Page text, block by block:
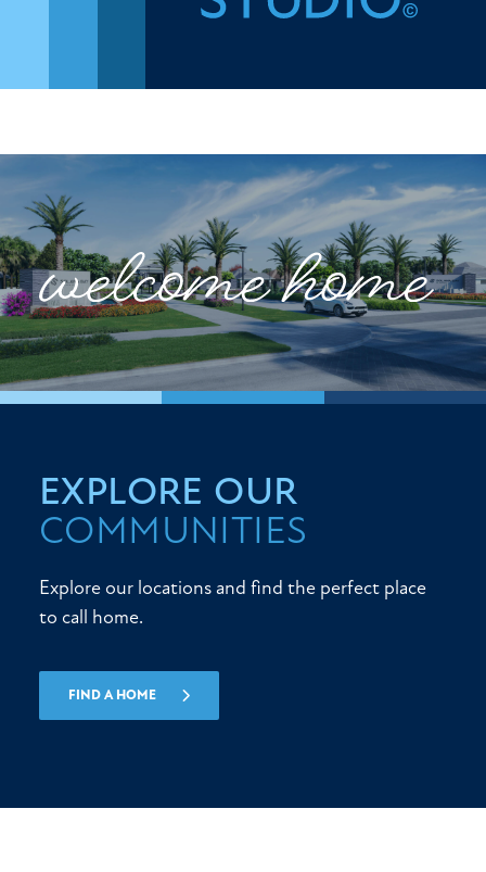
EXPLORE OUR
COMMUNITIES
Explore our locations and find the perfect place
to call home.
FIND A HOME